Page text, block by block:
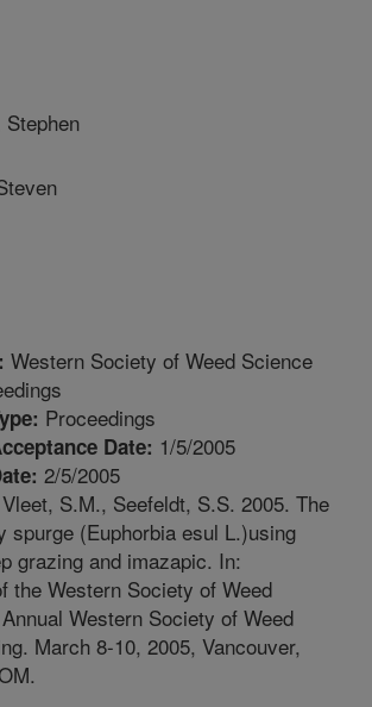
Stephen
Western Society of Weed Science
Proceedings
Date: 1/5/2005
2/5/2005
S.M., Seefeldt, S.S. 2005. The
spurge (Euphorbia esul L.)using
grazing and imazapic. In:
the Western Society of Weed
Western Society of Weed
March 8-10, 2005, Vancouver,